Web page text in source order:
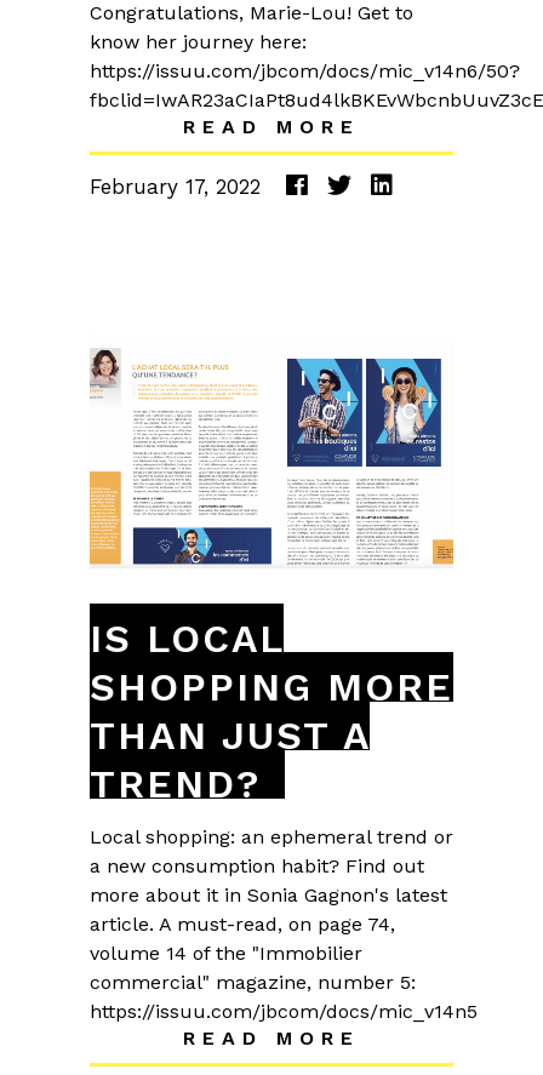
Congratulations, Marie-Lou! Get to
know her journey here:
https://issuu.com/jbcom/docs/mic_v14n6/50?
READ MORE
February 17, 2022
IS LOCAL
SHOPPING MORE
THAN JUST A
TREND?
Local shopping: an ephemeral trend or
a new consumption habit? Find out
more about it in Sonia Gagnon's latest
article. A must-read, on page 74,
volume 14 of the "Immobilier
commercial" magazine, number 5:
https://issuu.com/jbcom/docs/mic_v14n5
READ MORE